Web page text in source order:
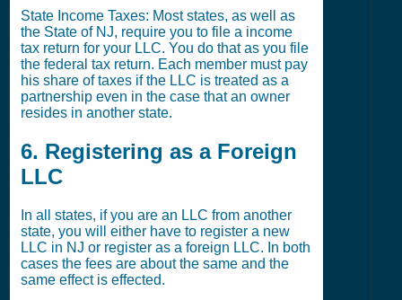
State Income Taxes: Most states, as well as
the State of NJ, require you to file a income
tax return for your LLC. You do that as you file
the federal tax return. Each member must pay
his share of taxes if the LLC is treated as a
partnership even in the case that an owner
resides in another state.
6. Registering as a Foreign
LLC
In all states, if you are an LLC from another
state, you will either have to register a new
LLC in NJ or register as a foreign LLC. In both
cases the fees are about the same and the
same effect is effected.